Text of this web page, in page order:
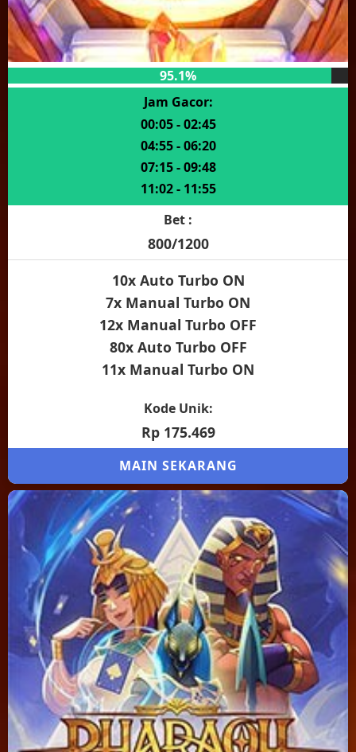
95.1%
Jam Gacor:
00:05 - 02:45
04:55 - 06:20
07:15 - 09:48
11:02 - 11:55
Bet :
800/1200
10x Auto Turbo ON
7x Manual Turbo ON
12x Manual Turbo OFF
80x Auto Turbo OFF
11x Manual Turbo ON
Kode Unik:
Rp 175.469
MAIN SEKARANG